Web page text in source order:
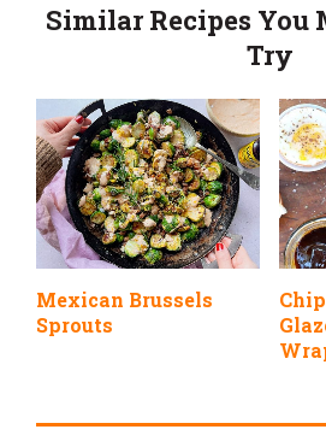
Similar Recipes You
Try
Mexican Brussels
Sprouts